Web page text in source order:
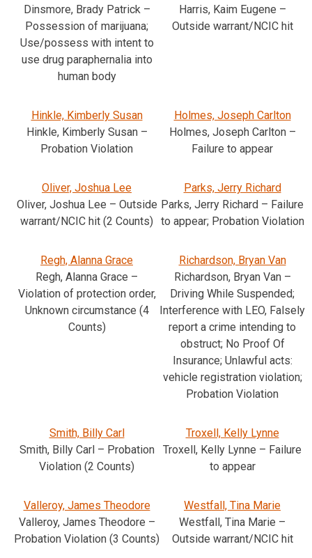
Dinsmore, Brady Patrick –
Possession of marijuana;
Use/possess with intent to
use drug paraphernalia into
human body
Harris, Kaim Eugene –
Outside warrant/NCIC hit
Hinkle, Kimberly Susan
Hinkle, Kimberly Susan –
Probation Violation
Holmes, Joseph Carlton
Holmes, Joseph Carlton –
Failure to appear
Oliver, Joshua Lee
Oliver, Joshua Lee – Outside
warrant/NCIC hit (2 Counts)
Parks, Jerry Richard
Parks, Jerry Richard – Failure
to appear; Probation Violation
Regh, Alanna Grace
Regh, Alanna Grace –
Violation of protection order,
Unknown circumstance (4
Counts)
Richardson, Bryan Van
Richardson, Bryan Van –
Driving While Suspended;
Interference with LEO, Falsely
report a crime intending to
obstruct; No Proof Of
Insurance; Unlawful acts:
vehicle registration violation;
Probation Violation
Smith, Billy Carl
Smith, Billy Carl – Probation
Violation (2 Counts)
Troxell, Kelly Lynne
Troxell, Kelly Lynne – Failure
to appear
Valleroy, James Theodore
Valleroy, James Theodore –
Probation Violation (3 Counts)
Westfall, Tina Marie
Westfall, Tina Marie –
Outside warrant/NCIC hit